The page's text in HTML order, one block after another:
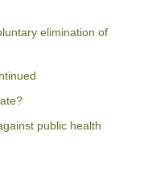
elimination of
public health